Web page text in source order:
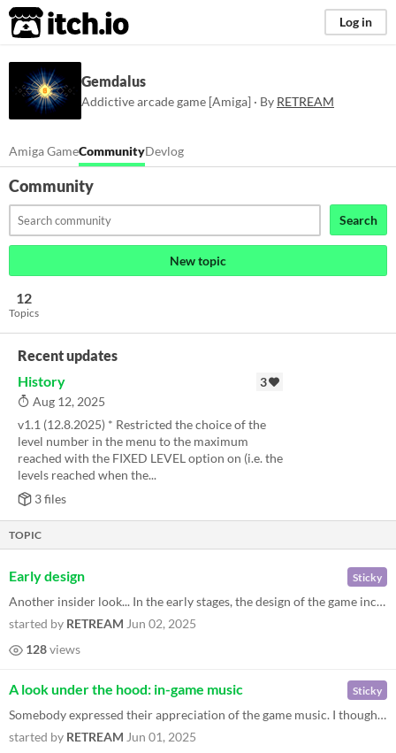
itch.io Log in
Gemdalus
Addictive arcade game [Amiga] · By RETREAM
Amiga GameCommunityDevlog
Community
Search
New topic
12
Topics
Recent updates
History
3
Aug 12, 2025
v1.1 (12.8.2025) * Restricted the choice of the
level number in the menu to the maximum
reached with the FIXED LEVEL option on (i.e. the
levels reached when the...
3 files
TOPIC
Sticky
Early design
Another insider look... In the early stages, the design of the game included as a main feature the necessity of uncoveri...
started by RETREAM Jun 02, 2025
128views
Sticky
A look under the hood: in-game music
Somebody expressed their appreciation of the game music. I thought that the technical details might be interesting to ev...
started by RETREAM Jun 01, 2025